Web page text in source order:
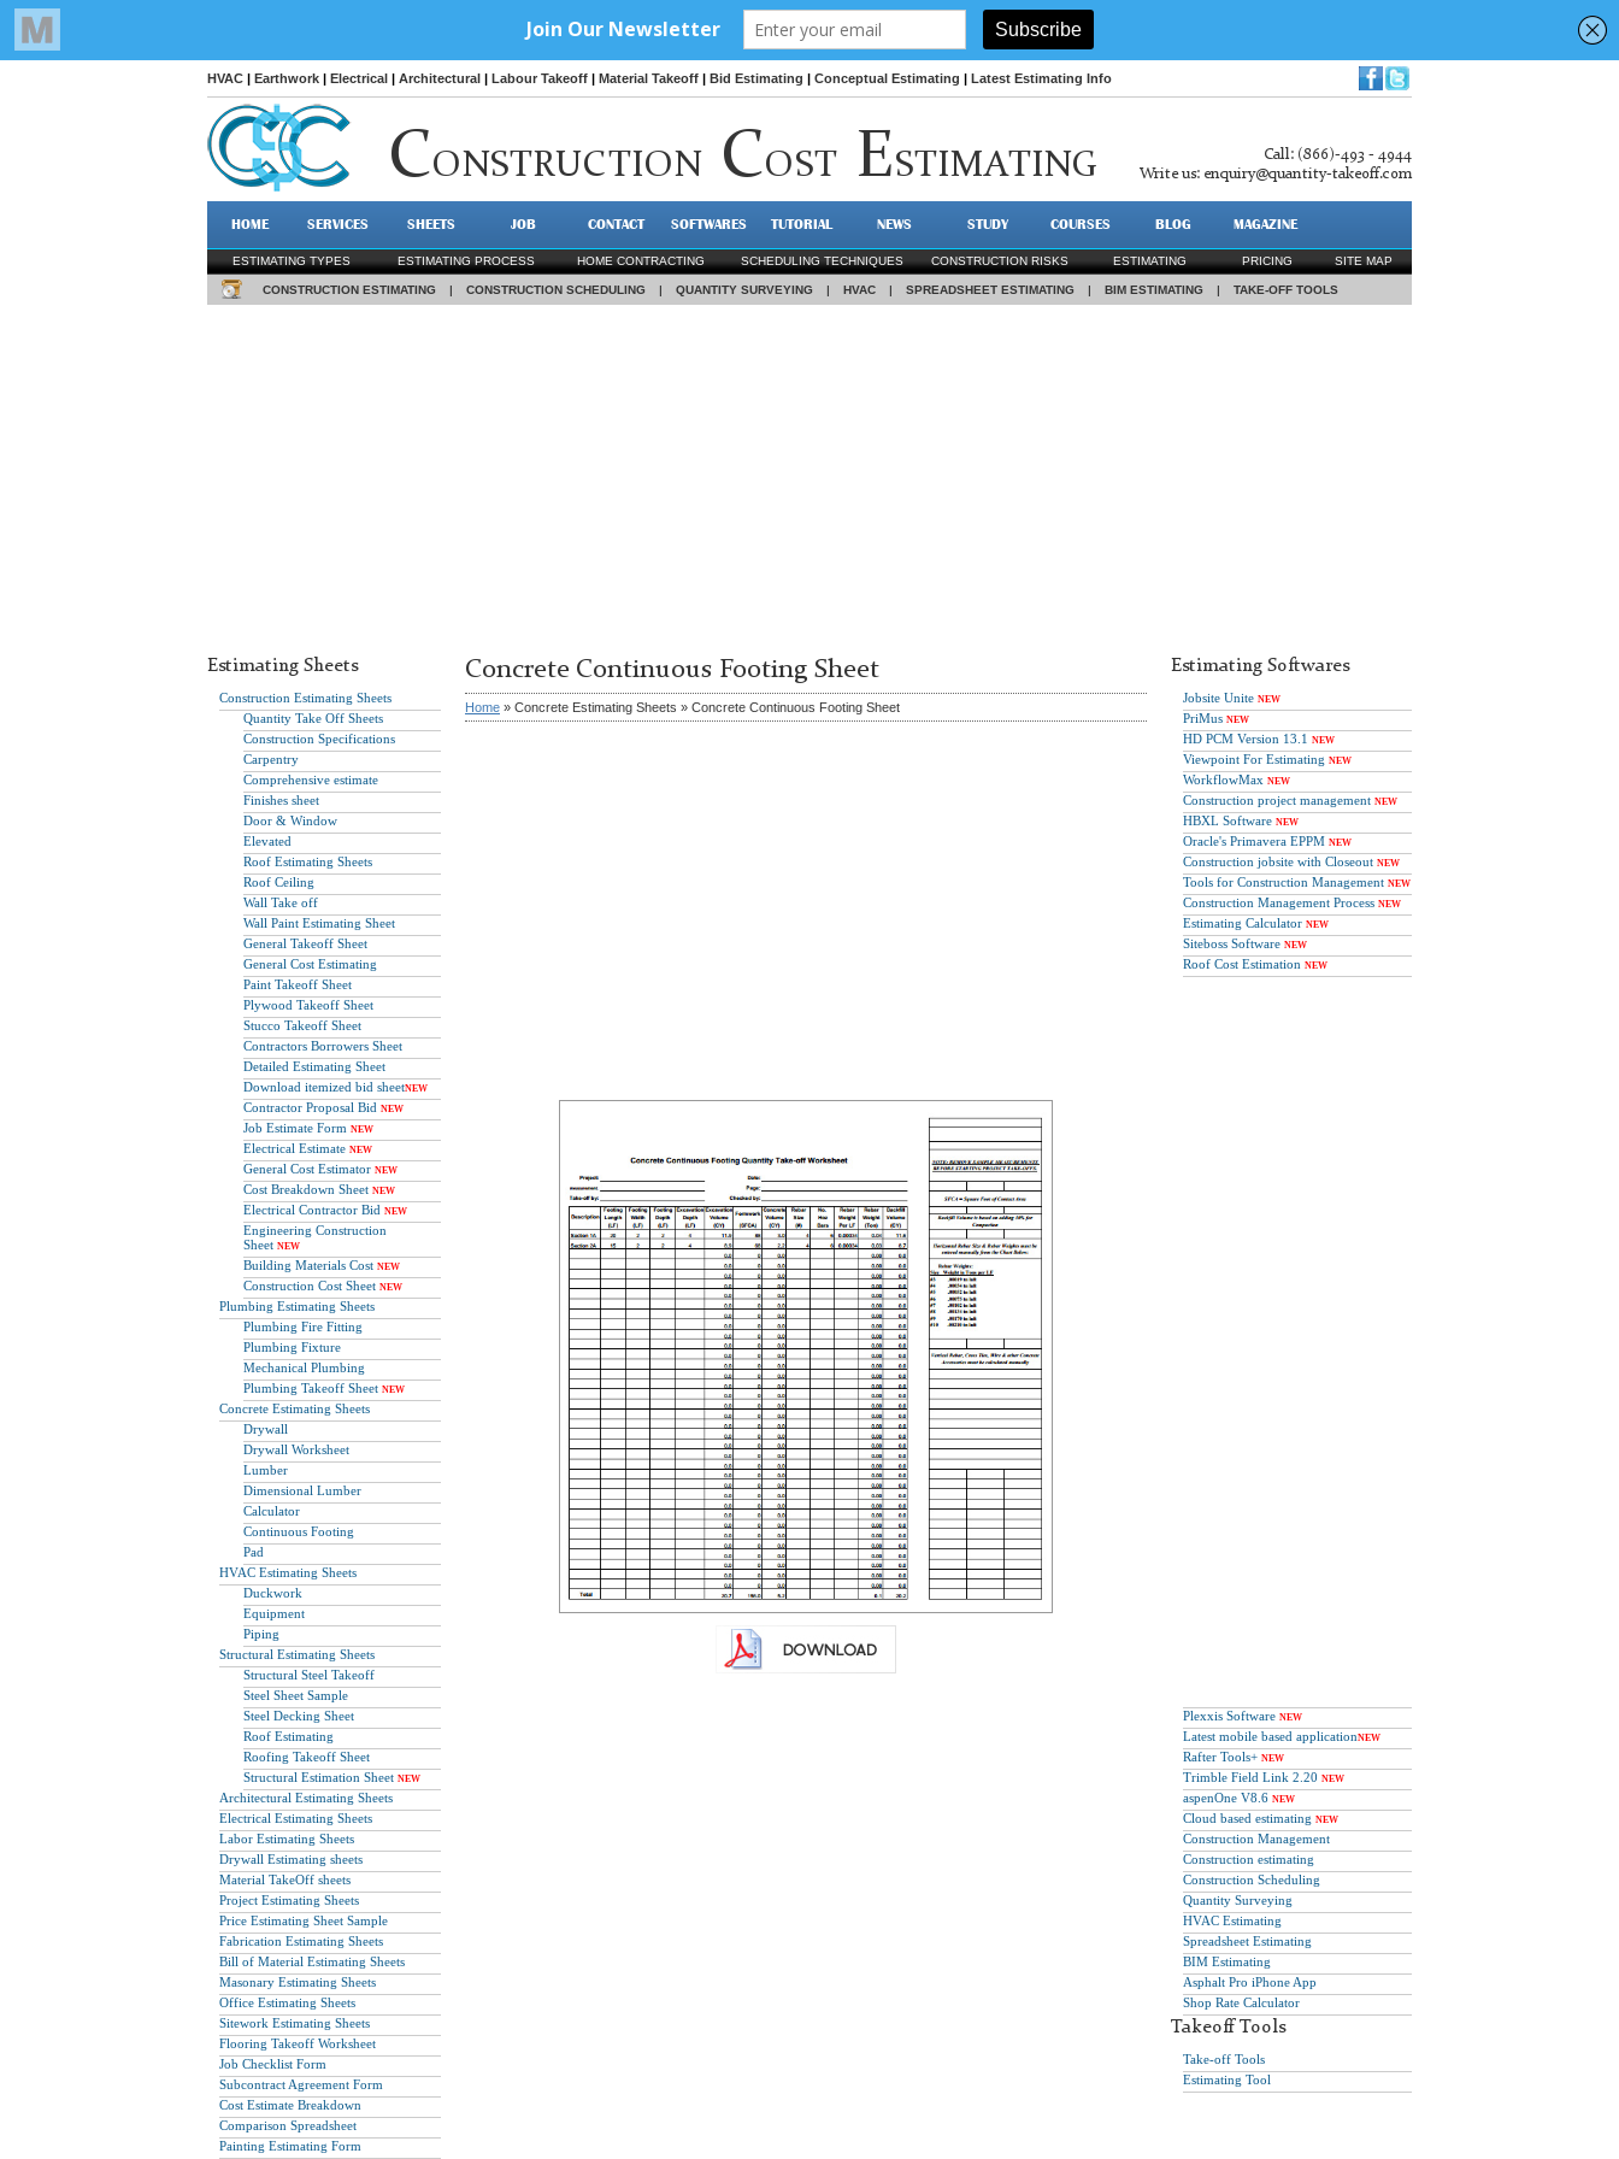
HVAC | Earthwork | Electrical | Architectural | Labour Takeoff | Material Takeoff | Bid Estimating | Conceptual Estimating | Latest Estimating Info
CONSTRUCTION COST ESTIMATING
Call: (866)-493 - 4944
Write us: enquiry@quantity-takeoff.com
HOME SERVICES SHEETS JOB CONTACT SOFTWARES TUTORIAL NEWS STUDY COURSES BLOG MAGAZINE
ESTIMATING TYPES ESTIMATING PROCESS HOME CONTRACTING SCHEDULING TECHNIQUES CONSTRUCTION RISKS ESTIMATING PRICING SITE MAP
CONSTRUCTION ESTIMATING | CONSTRUCTION SCHEDULING | QUANTITY SURVEYING | HVAC | SPREADSHEET ESTIMATING | BIM ESTIMATING | TAKE-OFF TOOLS
Estimating Sheets
Construction Estimating Sheets
Quantity Take Off Sheets
Construction Specifications
Carpentry
Comprehensive estimate
Finishes sheet
Door & Window
Elevated
Roof Estimating Sheets
Roof Ceiling
Wall Take off
Wall Paint Estimating Sheet
General Takeoff Sheet
General Cost Estimating
Paint Takeoff Sheet
Plywood Takeoff Sheet
Stucco Takeoff Sheet
Contractors Borrowers Sheet
Detailed Estimating Sheet
Download itemized bid sheetNEW
Contractor Proposal Bid NEW
Job Estimate Form NEW
Electrical Estimate NEW
General Cost Estimator NEW
Cost Breakdown Sheet NEW
Electrical Contractor Bid NEW
Engineering Construction
Sheet NEW
Building Materials Cost NEW
Construction Cost Sheet NEW
Plumbing Estimating Sheets
Plumbing Fire Fitting
Plumbing Fixture
Mechanical Plumbing
Plumbing Takeoff Sheet NEW
Concrete Estimating Sheets
Drywall
Drywall Worksheet
Lumber
Dimensional Lumber
Calculator
Continuous Footing
Pad
HVAC Estimating Sheets
Duckwork
Equipment
Piping
Structural Estimating Sheets
Structural Steel Takeoff
Steel Sheet Sample
Steel Decking Sheet
Roof Estimating
Roofing Takeoff Sheet
Structural Estimation Sheet NEW
Architectural Estimating Sheets
Electrical Estimating Sheets
Labor Estimating Sheets
Drywall Estimating sheets
Material TakeOff sheets
Project Estimating Sheets
Price Estimating Sheet Sample
Fabrication Estimating Sheets
Bill of Material Estimating Sheets
Masonary Estimating Sheets
Office Estimating Sheets
Sitework Estimating Sheets
Flooring Takeoff Worksheet
Job Checklist Form
Subcontract Agreement Form
Cost Estimate Breakdown
Comparison Spreadsheet
Painting Estimating Form
Concrete Continuous Footing Sheet
Home » Concrete Estimating Sheets » Concrete Continuous Footing Sheet
Estimating Softwares
Jobsite Unite NEW
PriMus NEW
HD PCM Version 13.1 NEW
Viewpoint For Estimating NEW
WorkflowMax NEW
Construction project management NEW
HBXL Software NEW
Oracle's Primavera EPPM NEW
Construction jobsite with Closeout NEW
Tools for Construction Management NEW
Construction Management Process NEW
Estimating Calculator NEW
Siteboss Software NEW
Roof Cost Estimation NEW
Plexxis Software NEW
Latest mobile based applicationNEW
Rafter Tools+ NEW
Trimble Field Link 2.20 NEW
aspenOne V8.6 NEW
Cloud based estimating NEW
Construction Management
Construction estimating
Construction Scheduling
Quantity Surveying
HVAC Estimating
Spreadsheet Estimating
BIM Estimating
Asphalt Pro iPhone App
Shop Rate Calculator
Takeoff Tools
Take-off Tools
Estimating Tool